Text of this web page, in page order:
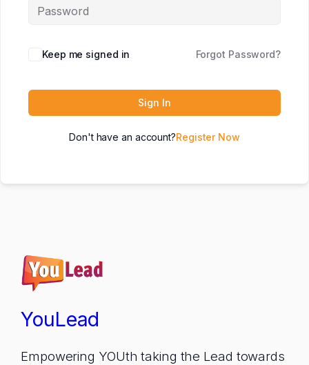
Keep me signed in Forgot Password?
Sign In
Don't have an account?Register Now
YouLead
Empowering YOUth taking the Lead towards